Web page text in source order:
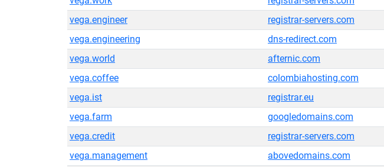
vega.engineer
registrar-servers.com
vega.engineering
dns-redirect.com
vega.world
afternic.com
vega.coffee
colombiahosting.com
vega.ist
registrar.eu
vega.farm
googledomains.com
vega.credit
registrar-servers.com
vega.management
abovedomains.com